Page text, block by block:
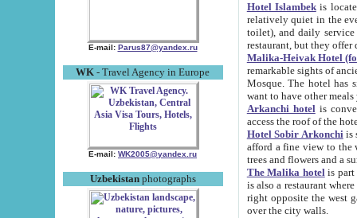
E-mail: Parus87@yandex.ru
WK - Travel Agency in Europe
E-mail: WK2005@yandex.ru
Uzbekistanphotographs
Hotel Islambekis located in
relatively quiet in the evening. The rooms are big and
toilet), and daily service if wanted. This hotel operates as B&B. For the other meals – they don't have a
restaurant, but they offer
Malika-Heivak Hotel
remarkable sights of ancient Khiva - Islam Khodja ensemble,
Mosque. The hotel has simply furnished rooms with bathrooms and AC. It also operates as B&B. if you
want to have other
Arkanchi hotelis
Hotel Sobir Arkonchiis
afford a fine view to the walls of Ichan-Kala and other remarkable sights.
trees and flowers
The Malika hotelis part of a
is also a restaurant where breakfast is served, and a gift shop. The
right opposite the west gate of the old city. If you are awake at the right time, you can watch the sunrise
over the city walls.